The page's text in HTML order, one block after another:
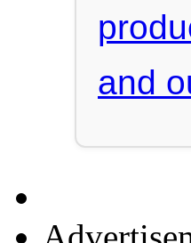
and